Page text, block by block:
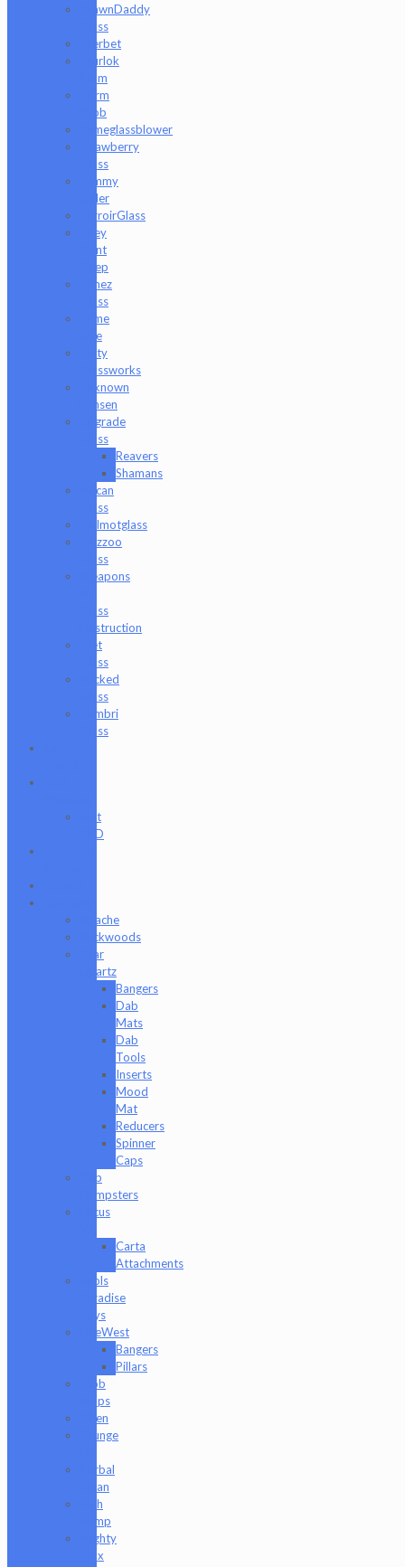
ShawnDaddy
Glass
Sherbet
Shurlok
Holm
Slurm
Snob
Someglassblower
Strawberry
Glass
Tammy
Baller
TerroirGlass
They
Dont
Sleep
Timez
Glass
Tyme
One
Unity
Glassworks
Unknown
Bunsen
Upgrade
Glass
Reavers
Shamans
Vulcan
Glass
Walmotglass
Wazzoo
Glass
Weapons
Glass
Destruction
Wet
Glass
Wicked
Glass
Zombri
Glass
Just
CBD
Apache
Backwoods
Bear
Quartz
Bangers
Dab
Mats
Dab
Tools
Inserts
Mood
Mat
Reducers
Spinner
Caps
Dab
Dumpsters
Focus
Carta
Attachments
Fools
Paradise
Toys
GeeWest
Bangers
Pillars
Glob
Mops
GPen
Grunge
Herbal
Clean
High
Hemp
Mighty
Jaxx